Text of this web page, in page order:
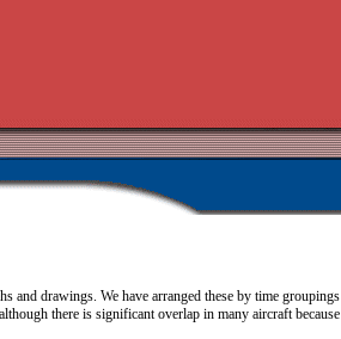
and drawings. We have arranged these by time groupings
there is significant overlap in many aircraft because